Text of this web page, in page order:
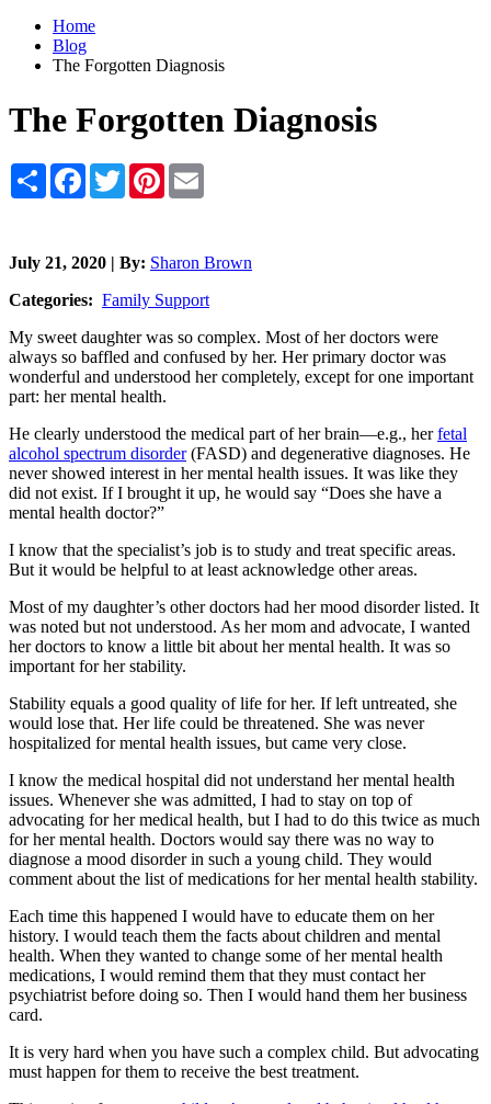
Home
Blog
The Forgotten Diagnosis
The Forgotten Diagnosis
Share Facebook
TwitterPinterest
July 21, 2020 | By: Sharon Brown
Categories: Family Support
My sweet daughter was so complex. Most of her doctors were
always so baffled and confused by her. Her primary doctor was
wonderful and understood her completely, except for one important
part: her mental health.
He clearly understood the medical part of her brain—e.g., herfetal
alcohol spectrum disorder(FASD) and degenerative diagnoses. He
never showed interest in her mental health issues. It was like they
did not exist. If I brought it up, he would say “Does she have a
mental health doctor?”
I know that the specialist’s job is to study and treat specific areas.
But it would be helpful to at least acknowledge other areas.
Most of my daughter’s other doctors had her mood disorder listed. It
was noted but not understood. As her mom and advocate, I wanted
her doctors to know a little bit about her mental health. It was so
important for her stability.
Stability equals a good quality of life for her. If left untreated, she
would lose that. Her life could be threatened. She was never
hospitalized for mental health issues, but came very close.
I know the medical hospital did not understand her mental health
issues. Whenever she was admitted, I had to stay on top of
advocating for her medical health, but I had to do this twice as much
for her mental health. Doctors would say there was no way to
diagnose a mood disorder in such a young child. They would
comment about the list of medications for her mental health stability.
Each time this happened I would have to educate them on her
history. I would teach them the facts about children and mental
health. When they wanted to change some of her mental health
medications, I would remind them that they must contact her
psychiatrist before doing so. Then I would hand them her business
card.
It is very hard when you have such a complex child. But advocating
must happen for them to receive the best treatment.